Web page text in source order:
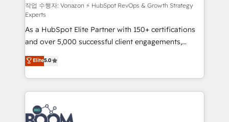
support client (data migration, synchronisation API,
audit et maintenance) ➤ La création de sites internet
de conversion qui transforment les visiteurs en
opportunités d'affaires ➤ La mise en place de
stratégies d'acquisition marketing (SEO, SEA,
inbound, automatisation marketing, ABM, IA,
emailing) Informations clés : - 10 ans d'expérience -
100+ intégrations CRM HubSpot réussies - 40
experts conseil - 150 certifications HubSpot
cumulées
작업 수행자: Vonazon ⚡ HubSpot RevOps & Growth Strategy
Experts
As a HubSpot Elite Partner with 150+ certifications
and over 5,000 successful client engagements,
Vonazon turns marketing complexity into
measurable, scalable growth. From onboarding to
enterprise-grade campaigns, our in-house team
builds scalable strategies that drive long-term
revenue. ⚙️ HubSpot Integration & Optimization •
Seamless CRM, CMS, and automation setup •
Elite5.0